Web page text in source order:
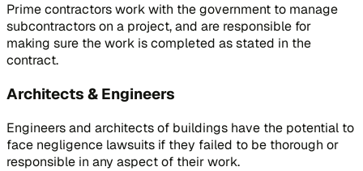
Prime contractors work with the government to manage
subcontractors on a project, and are responsible for
making sure the work is completed as stated in the
contract.
Architects & Engineers
Engineers and architects of buildings have the potential to
face negligence lawsuits if they failed to be thorough or
responsible in any aspect of their work.